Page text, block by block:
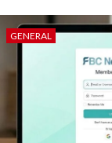
GENERAL